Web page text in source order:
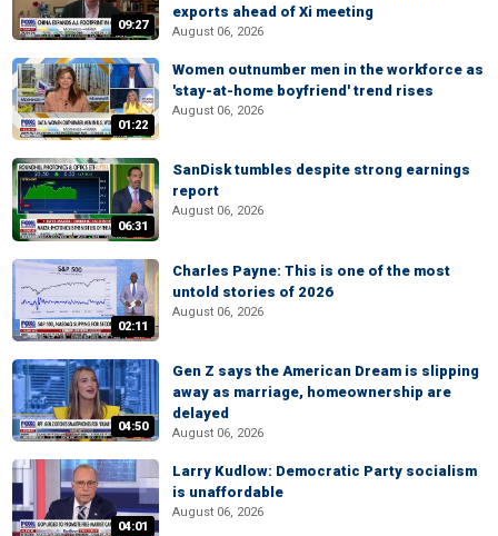
09:27
exports ahead of Xi meeting
August 06, 2026
01:22
Women outnumber men in the workforce as
'stay-at-home boyfriend' trend rises
August 06, 2026
06:31
SanDisk tumbles despite strong earnings
report
August 06, 2026
02:11
Charles Payne: This is one of the most
untold stories of 2026
August 06, 2026
04:50
Gen Z says the American Dream is slipping
away as marriage, homeownership are
delayed
August 06, 2026
04:01
Larry Kudlow: Democratic Party socialism
is unaffordable
August 06, 2026